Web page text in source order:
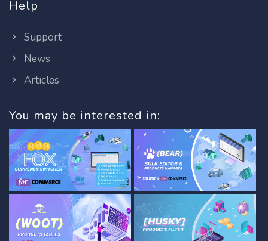
Help
Support
News
Articles
You may be interested in: